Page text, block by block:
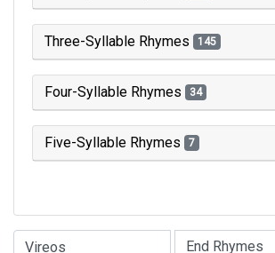
Three-Syllable Rhymes 145
Four-Syllable Rhymes 34
Five-Syllable Rhymes 7
Type of Rhyme: